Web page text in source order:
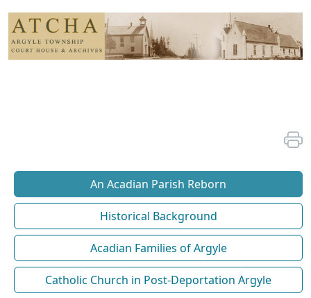
An Acadian Parish Reborn
Historical Background
Acadian Families of Argyle
Catholic Church in Post-Deportation Argyle